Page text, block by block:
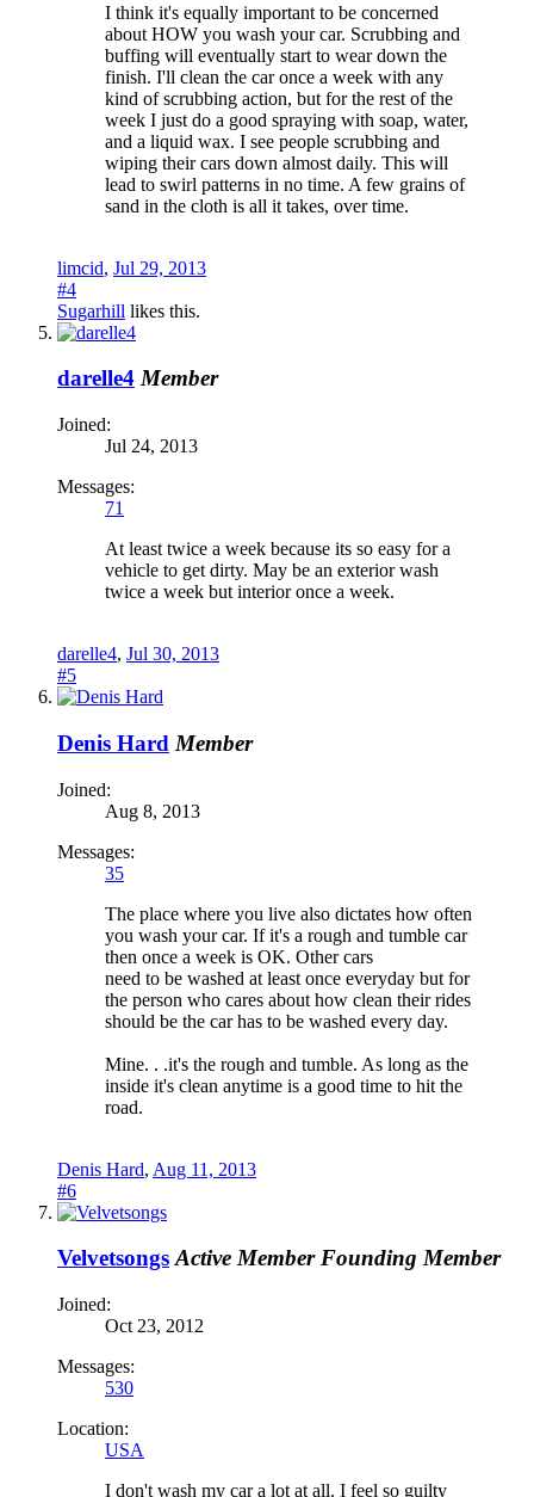
I think it's equally important to be concerned
about HOW you wash your car. Scrubbing and
buffing will eventually start to wear down the
finish. I'll clean the car once a week with any
kind of scrubbing action, but for the rest of the
week I just do a good spraying with soap, water,
and a liquid wax. I see people scrubbing and
wiping their cars down almost daily. This will
lead to swirl patterns in no time. A few grains of
sand in the cloth is all it takes, over time.
limcid, Jul 29, 2013
#4
Sugarhill likes this.
darelle4 Member
Joined:
Jul 24, 2013
Messages:
71
At least twice a week because its so easy for a
vehicle to get dirty. May be an exterior wash
twice a week but interior once a week.
darelle4, Jul 30, 2013
#5
Denis Hard Member
Joined:
Aug 8, 2013
Messages:
35
The place where you live also dictates how often
you wash your car. If it's a rough and tumble car
then once a week is OK. Other cars
need to be washed at least once everyday but for
the person who cares about how clean their rides
should be the car has to be washed every day.
Mine. . .it's the rough and tumble. As long as the
inside it's clean anytime is a good time to hit the
road.
Denis Hard, Aug 11, 2013
#6
Velvetsongs Active Member Founding Member
Joined:
Oct 23, 2012
Messages:
530
Location:
USA
I don't wash my car a lot at all. I feel so guilty